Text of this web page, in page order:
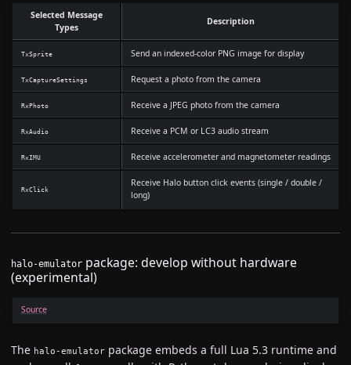
Selected Message
Types
Description
TxSprite Send an indexed-color PNG image for display
TxCaptureSettings Request a photo from the camera
RxPhoto Receive a JPEG photo from the camera
RxAudio Receive a PCM or LC3 audio stream
RxIMU Receive accelerometer and magnetometer readings
RxClick
Receive Halo button click events (single / double /
long)
halo-emulator package: develop without hardware
(experimental)
Source
The halo-emulator package embeds a full Lua 5.3 runtime and